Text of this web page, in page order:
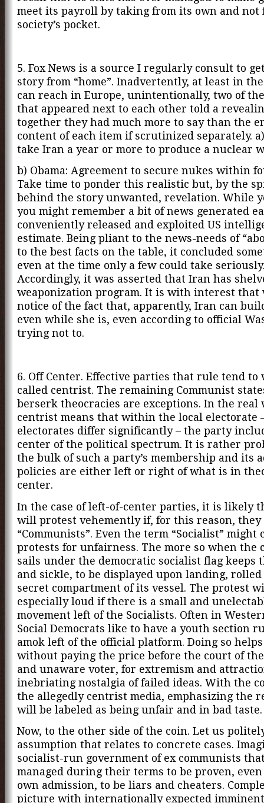
meet its payroll by taking from its own and not
society’s pocket.
5. Fox News is a source I regularly consult to
story from “home”. Inadvertently, at least in
can reach in Europe, unintentionally, two of
that appeared next to each other told a
together they had much more to say than the
content of each item if scrutinized separately.
take Iran a year or more to produce a nuclear
b) Obama: Agreement to secure nukes within
Take time to ponder this realistic but, by the
behind the story unwanted, revelation. While
you might remember a bit of news generated
conveniently released and exploited US
estimate. Being pliant to the news-needs of
to the best facts on the table, it concluded
even at the time only a few could take seriously.
Accordingly, it was asserted that Iran has
weaponization program. It is with interest that
notice of the fact that, apparently, Iran can
even while she is, even according to official
trying not to.
6. Off Center. Effective parties that rule tend to
called centrist. The remaining Communist
berserk theocracies are exceptions. In the real
centrist means that within the local electorate
electorates differ significantly – the party
center of the political spectrum. It is rather
the bulk of such a party’s membership and its
policies are either left or right of what is in
center.
In the case of left-of-center parties, it is likely
will protest vehemently if, for this reason, they
“Communists”. Even the term “Socialist” might
protests for unfairness. The more so when the
sails under the democratic socialist flag keeps
and sickle, to be displayed upon landing,
secret compartment of its vessel. The protest
especially loud if there is a small and
movement left of the Socialists. Often in
Social Democrats like to have a youth section
amok left of the official platform. Doing so
without paying the price before the court of
and unaware voter, for extremism and
inebriating nostalgia of failed ideas. With the
the allegedly centrist media, emphasizing the
will be labeled as being unfair and in bad taste.
Now, to the other side of the coin. Let us
assumption that relates to concrete cases.
socialist-run government of ex communists
managed during their terms to be proven,
own admission, to be liars and cheaters.
picture with internationally expected imminent